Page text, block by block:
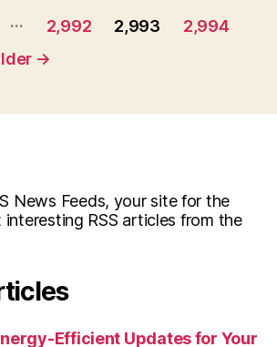
… 2,992 2,993
2,994
→
News Feeds, your site for the
RSS articles from the
Efficient Updates for Your